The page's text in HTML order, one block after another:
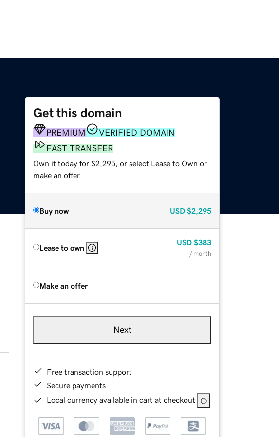
Get this domain
PREMIUM
VERIFIED DOMAIN
FAST TRANSFER
Own it today for $2,295, or select Lease to Own or
make an offer.
Buy now USD $2,295
Lease to own
USD $383
/ month
Make an offer
Next
Free transaction support
Secure payments
Local currency available in cart at checkout